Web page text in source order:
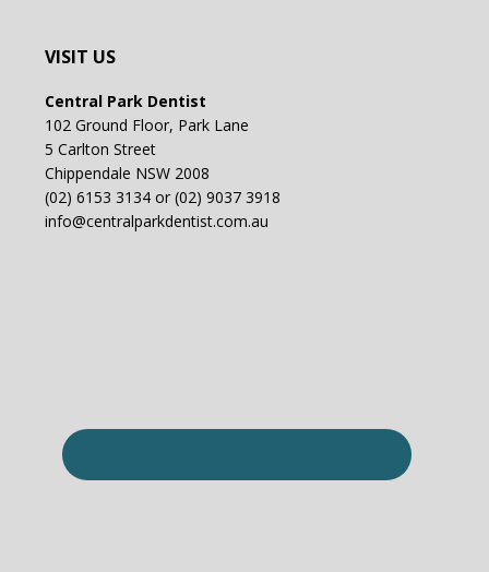
VISIT US
Central Park Dentist
102 Ground Floor, Park Lane
5 Carlton Street
Chippendale NSW 2008
(02) 6153 3134 or (02) 9037 3918
info@centralparkdentist.com.au